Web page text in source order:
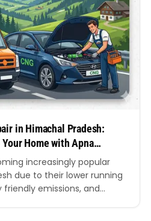
in Himachal Pradesh:
Home with Apna
increasingly popular
due to their lower running
emissions, and